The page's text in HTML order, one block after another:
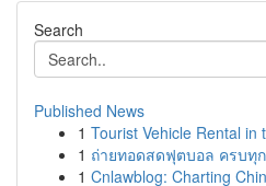
Search
Published News
1 Tourist Vehicle Rental in
1 ถ่ายทอดสดฟุตบอล ครบทุ
1 Cnlawblog: Charting